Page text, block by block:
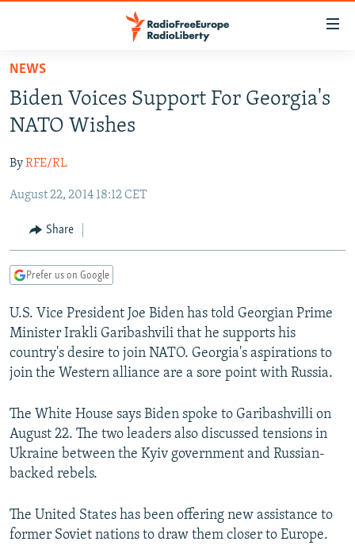
Skip
main
content
to
Navigation
Search
TO READERS IN RUSSIA
RUSSIA PROGRAMMING
CURRENT TIME
RADIO AZATLIQ
MARSHO RADIO
CENTRAL ASIA
KAZAKHSTAN
KYRGYZSTAN
TURKMENISTAN
UZBEKISTAN
SOUTH ASIA
AFGHANISTAN
CAUCASUS
AZERBAIJAN
GEORGIA
CENTRAL/SE EUROPE
BOSNIA
KOSOVO
SERBIA
EAST EUROPE
BELARUS
VISUALS
INVESTIGATIONS
RFE/RL INVESTIGATES
SYSTEMA
NEWSLETTERS
THE RUNDOWN
MAJLIS
SHARE TIPS SECURELY
BYPASS BLOCKING
CONTACT US
NEWS
Biden Voices Support For Georgia's
NATO Wishes
ByRFE/RL
August 22, 2014 18:12 CET
Share
Prefer us on Google
U.S. Vice President Joe Biden has told Georgian Prime
Minister Irakli Garibashvili that he supports his
country's desire to join NATO. Georgia's aspirations to
join the Western alliance are a sore point with Russia.
The White House says Biden spoke to Garibashvilli on
August 22. The two leaders also discussed tensions in
Ukraine between the Kyiv government and Russian-
backed rebels.
The United States has been offering new assistance to
former Soviet nations to draw them closer to Europe.